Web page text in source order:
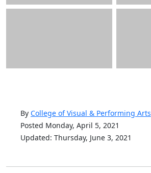
By College of Visual & Performing Arts
Posted Monday, April 5, 2021
Updated: Thursday, June 3, 2021